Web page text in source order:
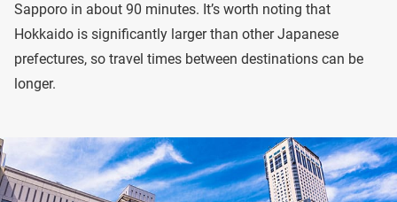
Sapporo in about 90 minutes. It’s worth noting that
Hokkaido is significantly larger than other Japanese
prefectures, so travel times between destinations can be
longer.